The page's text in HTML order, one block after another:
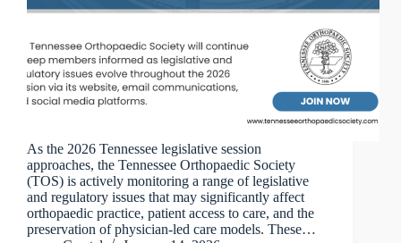
As the 2026 Tennessee legislative session
approaches, the Tennessee Orthopaedic Society
(TOS) is actively monitoring a range of legislative
and regulatory issues that may significantly affect
orthopaedic practice, patient access to care, and the
preservation of physician-led care models. These…